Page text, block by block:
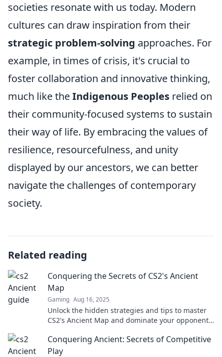
societies resonate with us today. Modern
cultures can draw inspiration from their
strategic problem-solving approaches. For
example, in times of crisis, it's crucial to
foster collaboration and innovative thinking,
much like theIndigenous Peoples relied on
their community-focused systems to sustain
their way of life. By embracing the values of
resilience, resourcefulness, and unity
displayed by our ancestors, we can better
navigate the challenges of contemporary
society.
Related reading
Conquering the Secrets of CS2's Ancient
Map
Gaming Aug 16, 2025
Unlock the hidden strategies and tips to master
CS2's Ancient Map and dominate your opponents!
Conquering Ancient: Secrets of Competitive
Play